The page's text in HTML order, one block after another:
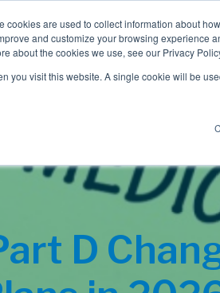
cookies are used to collect information about
and customize your browsing experience
about the cookies we use, see our Privacy
you visit this website. A single cookie will be
Employee Benefits
D